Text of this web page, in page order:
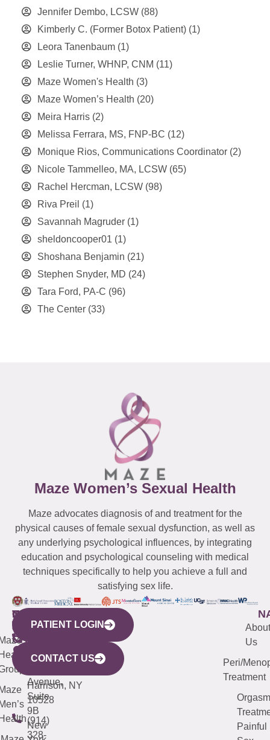
Jennifer Dembo, LCSW (88)
Kimberly C. (Former Botox Patient) (1)
Leora Tanenbaum (1)
Leslie Turner, WHNP, CNM (11)
Maze Women's Health (3)
Maze Women’s Health (20)
Meira Harris (2)
Melissa Ferrara, MS, FNP-BC (12)
Monique Rios, Communications Coordinator (2)
Nicole Tammelleo, MA, LCSW (65)
Rachel Hercman, LCSW (98)
Riva Preil (1)
Savannah Magruder (1)
sheldoncooper01 (1)
Shoshana Benjamin (21)
Stephen Snyder, MD (24)
Tara Ford, PA-C (96)
The Center (33)
Maze Women’s Sexual Health
Maze advocates diagnosis of and treatment for the
physical causes of female sexual dysfunction, as well as
any underlying psychological influences, by integrating
education and psychological counseling with medical
techniques specifically to help you achieve a full and
satisfying sex life.
WESTCHESTER
440
Mamaroneck
Avenue,
Harrison, NY
10528
(914)
328-
NEW
YORK
CITY
633
Avenue,
Suite
9B
New
QUICK
LINKS
CONNECTICUT
(203)
487-
4000
NEW
JERSEY
(973)
913-
About
Us
Peri/
Treatment
Orgasm
Painful
PATIENT LOGIN
CONTACT US